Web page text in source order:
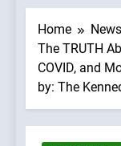
Home News
The TRUTH
COVID, and
by: The